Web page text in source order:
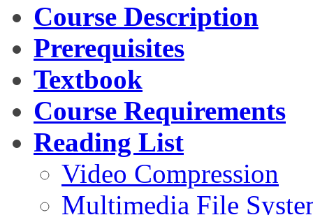
Course Description
Prerequisites
Textbook
Course Requirements
Reading List
Video Compression
Multimedia File